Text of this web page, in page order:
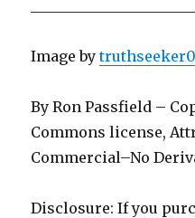
Image by
By Ron Passfield –
Commons license,
Commercial–No
Disclosure: If you